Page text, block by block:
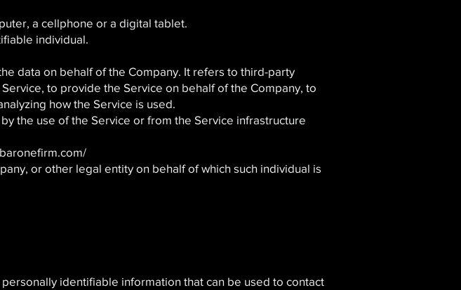
a cellphone or a digital tablet.
individual.
data on behalf of the Company. It refers to third-party
to provide the Service on behalf of the Company, to
how the Service is used.
the use of the Service or from the Service infrastructure
or other legal entity on behalf of which such individual is
identifiable information that can be used to contact